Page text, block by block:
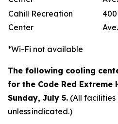
Cahill Recreation
Center
Ave.
*Wi-Fi not available
The following cooling
for the Code Red Extreme
Sunday, July 5. (All facilities
unless indicated.)